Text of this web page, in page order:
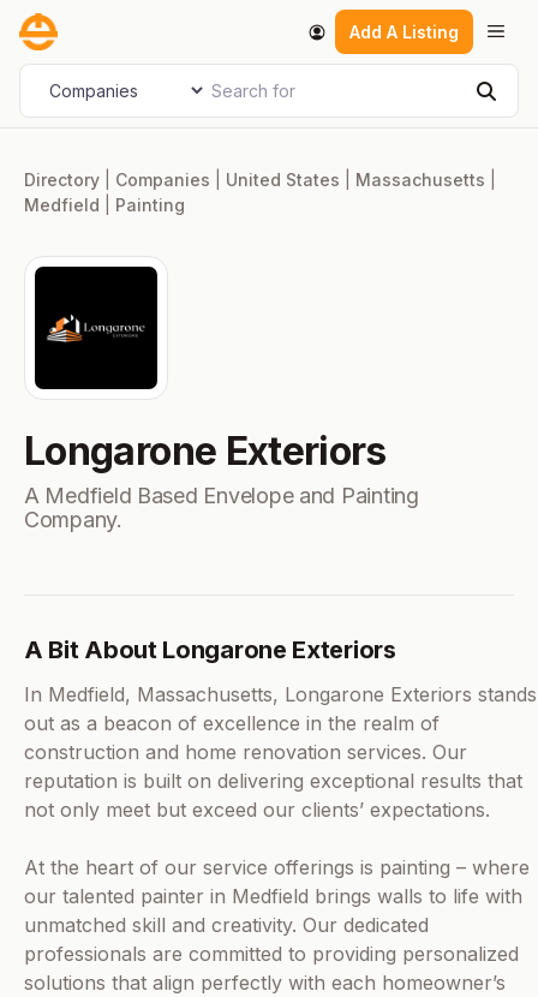
Skip
content
Add A Listing
Select search type Search for
Directory Companies United States Massachusetts
Medfield
Painting
Longarone Exteriors
A Medfield Based Envelope and Painting
Company.
A Bit About Longarone Exteriors
In Medfield, Massachusetts, Longarone Exteriors stands
out as a beacon of excellence in the realm of
construction and home renovation services. Our
reputation is built on delivering exceptional results that
not only meet but exceed our clients’ expectations.
At the heart of our service offerings is painting – where
our talented painter in Medfield brings walls to life with
unmatched skill and creativity. Our dedicated
professionals are committed to providing personalized
solutions that align perfectly with each homeowner’s